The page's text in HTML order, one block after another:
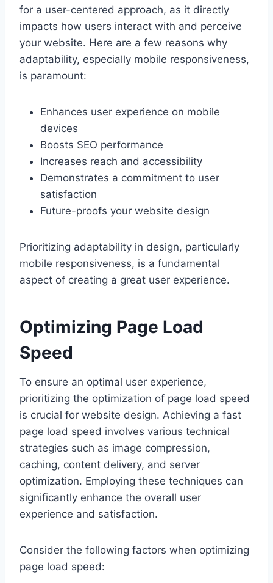
for a user-centered approach, as it directly
impacts how users interact with and perceive
your website. Here are a few reasons why
adaptability, especially mobile responsiveness,
is paramount:
Enhances user experience on mobile
devices
Boosts SEO performance
Increases reach and accessibility
Demonstrates a commitment to user
satisfaction
Future-proofs your website design
Prioritizing adaptability in design, particularly
mobile responsiveness, is a fundamental
aspect of creating a great user experience.
Optimizing Page Load
Speed
To ensure an optimal user experience,
prioritizing the optimization of page load speed
is crucial for website design. Achieving a fast
page load speed involves various technical
strategies such as image compression,
caching, content delivery, and server
optimization. Employing these techniques can
significantly enhance the overall user
experience and satisfaction.
Consider the following factors when optimizing
page load speed: